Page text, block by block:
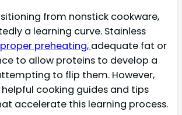
from nonstick cookware,
a learning curve. Stainless
preheating, adequate fat or
to allow proteins to develop a
to flip them. However,
helpful cooking guides and tips
accelerate this learning process.